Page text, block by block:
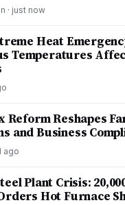
· just now
Heat
Temperatures
Reform Reshapes
and Business
ago
Plant Crisis:
Hot Furnace